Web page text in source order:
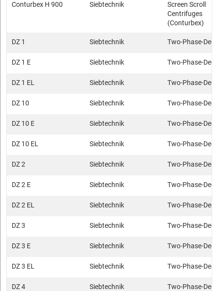
Conturbex H 900 Siebtechnik
Screen Scroll
Centrifuges
(Conturbex)
DZ 1 Siebtechnik Two-Phase-
DZ 1 E Siebtechnik Two-Phase-
DZ 1 EL Siebtechnik Two-Phase-
DZ 10 Siebtechnik Two-Phase-
DZ 10 E Siebtechnik Two-Phase-
DZ 10 EL Siebtechnik Two-Phase-
DZ 2 Siebtechnik Two-Phase-
DZ 2 E Siebtechnik Two-Phase-
DZ 2 EL Siebtechnik Two-Phase-
DZ 3 Siebtechnik Two-Phase-
DZ 3 E Siebtechnik Two-Phase-
DZ 3 EL Siebtechnik Two-Phase-
DZ 4 Siebtechnik Two-Phase-